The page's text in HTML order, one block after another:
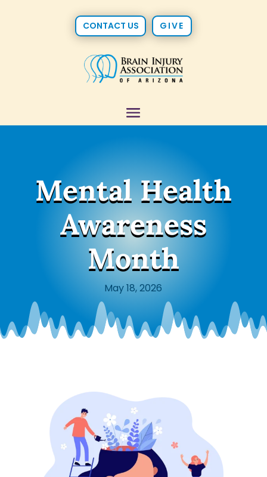
CONTACT US GIVE
Mental Health
Awareness
Month
May 18, 2026